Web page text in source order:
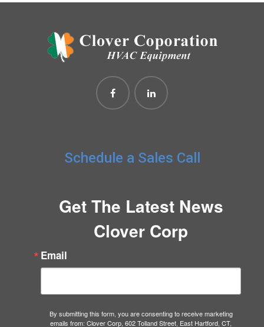
Schedule a Sales Call
Get The Latest News
Clover Corp
Email
By submitting this form, you are consenting to receive marketing
emails from: Clover Corp, 602 Tolland Street, East Hartford, CT,